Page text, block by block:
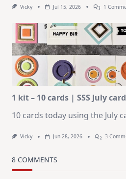
Vicky Jul 15, 2026 1
1 kit – 10 cards | SSS July
10 cards today using the July
Vicky Jun 28, 2026 3
8 COMMENTS